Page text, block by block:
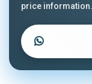
price information.